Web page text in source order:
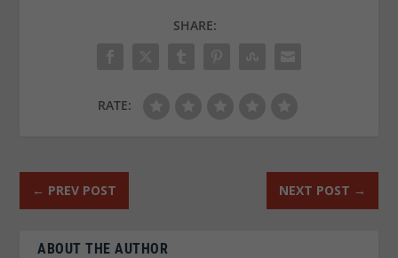
SHARE:
RATE:
← PREV POST NEXT POST →
ABOUT THE AUTHOR